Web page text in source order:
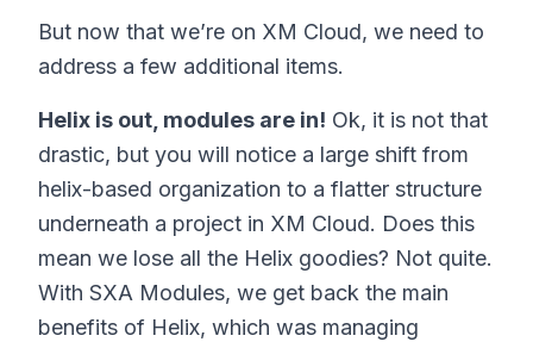
But now that we’re on XM Cloud, we need to
address a few additional items.
Helix is out, modules are in! Ok, it is not that
drastic, but you will notice a large shift from
helix-based organization to a flatter structure
underneath a project in XM Cloud. Does this
mean we lose all the Helix goodies? Not quite.
With SXA Modules, we get back the main
benefits of Helix, which was managing